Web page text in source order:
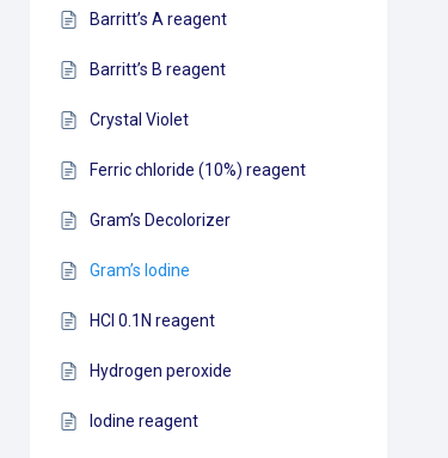
Barritt’s A reagent
Barritt’s B reagent
Crystal Violet
Ferric chloride (10%) reagent
Gram’s Decolorizer
Gram’s Iodine
HCl 0.1N reagent
Hydrogen peroxide
Iodine reagent